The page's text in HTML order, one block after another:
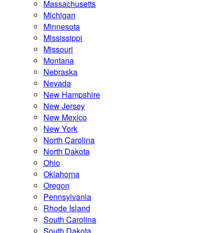
Massachusetts
Michigan
Minnesota
Mississippi
Missouri
Montana
Nebraska
Nevada
New Hampshire
New Jersey
New Mexico
New York
North Carolina
North Dakota
Ohio
Oklahoma
Oregon
Pennsylvania
Rhode Island
South Carolina